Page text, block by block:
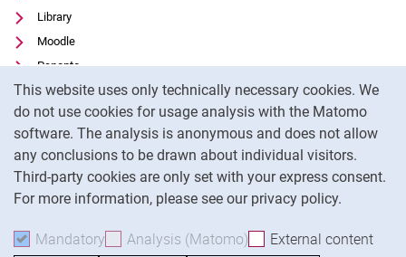
This website uses only technically necessary cookies. We
do not use cookies for usage analysis with the Matomo
software. The analysis is anonymous and does not allow
any conclusions to be drawn about individual visitors.
Third-party cookies are only set with your express consent.
For more information, please see our privacy policy.
Mandatory Accept mandatory cookies
Analysis (Matomo) Accept analysis cookies
External content
Library
Moodle
Panopto
Data privacy
Accessibility
Transparent Use of AI